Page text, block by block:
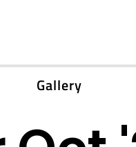
Gallery